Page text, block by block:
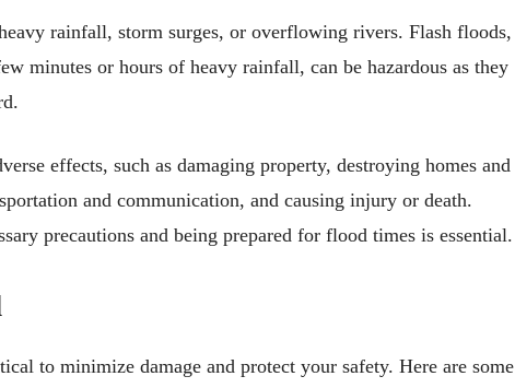
rainfall, storm surges, or overflowing rivers. Flash floods,
minutes or hours of heavy rainfall, can be hazardous as they
effects, such as damaging property, destroying homes and
and communication, and causing injury or death.
precautions and being prepared for flood times is essential.
to minimize damage and protect your safety. Here are some